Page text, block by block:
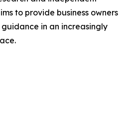
to provide business owners
in an increasingly